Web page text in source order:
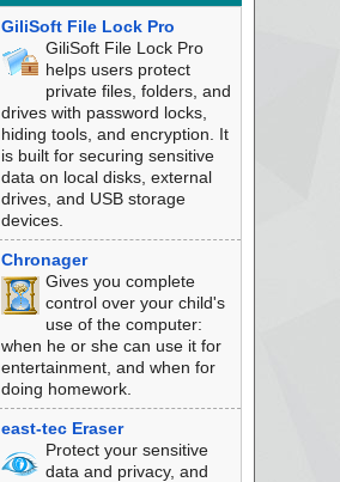
GiliSoft File Lock Pro
GiliSoft File Lock Pro
helps users protect
private files, folders, and
drives with password locks,
hiding tools, and encryption. It
is built for securing sensitive
data on local disks, external
drives, and USB storage
devices.
Chronager
Gives you complete
control over your child's
use of the computer:
when he or she can use it for
entertainment, and when for
doing homework.
east-tec Eraser
Protect your sensitive
data and privacy, and